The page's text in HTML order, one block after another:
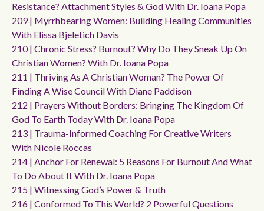
Resistance? Attachment Styles & God With Dr. Ioana Popa
209 | Myrrhbearing Women: Building Healing Communities
With Elissa Bjeletich Davis
210 | Chronic Stress? Burnout? Why Do They Sneak Up On
Christian Women? With Dr. Ioana Popa
211 | Thriving As A Christian Woman? The Power Of
Finding A Wise Council With Diane Paddison
212 | Prayers Without Borders: Bringing The Kingdom Of
God To Earth Today With Dr. Ioana Popa
213 | Trauma-Informed Coaching For Creative Writers
With Nicole Roccas
214 | Anchor For Renewal: 5 Reasons For Burnout And What
To Do About It With Dr. Ioana Popa
215 | Witnessing God’s Power & Truth
216 | Conformed To This World? 2 Powerful Questions